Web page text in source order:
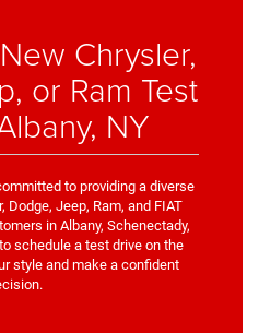
Chrysler,
or Ram Test
NY
to providing a diverse
Jeep, Ram, and FIAT
in Albany, Schenectady,
to schedule a test drive on the
style and make a confident